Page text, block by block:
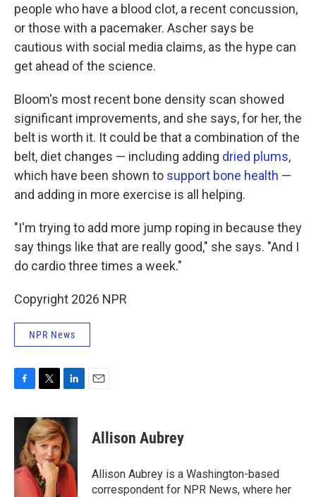
people who have a blood clot, a recent concussion,
or those with a pacemaker. Ascher says be
cautious with social media claims, as the hype can
get ahead of the science.
Bloom's most recent bone density scan showed
significant improvements, and she says, for her, the
belt is worth it. It could be that a combination of the
belt, diet changes — including adding dried plums,
which have been shown to support bone health —
and adding in more exercise is all helping.
"I'm trying to add more jump roping in because they
say things like that are really good," she says. "And I
do cardio three times a week."
Copyright 2026 NPR
NPR News
F
c
o
o
T
i
t
t
e
r
L
n
k
e
d
I
n
E
Allison Aubrey
Allison Aubrey is a Washington-based
correspondent for NPR News, where her